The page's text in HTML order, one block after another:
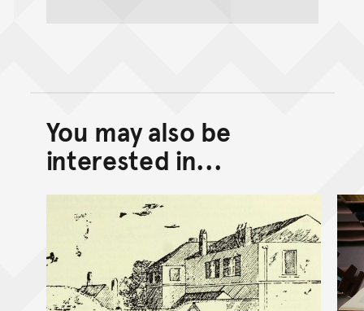
Back to top of main
Go back to top of page
You may also be
interested in...